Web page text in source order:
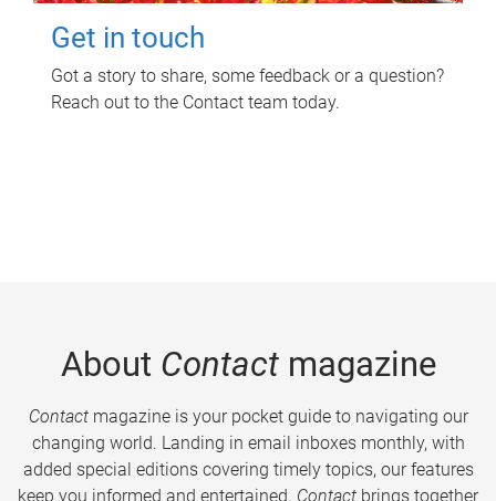
Get in touch
Got a story to share, some feedback or a question?
Reach out to the Contact team today.
About Contactmagazine
Contactmagazine is your pocket guide to navigating our
changing world. Landing in email inboxes monthly, with
added special editions covering timely topics, our features
keep you informed and entertained. Contact brings together